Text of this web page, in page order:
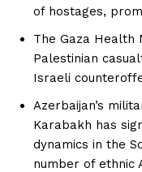
of hostages,
The Gaza Health
Palestinian
Israeli
Azerbaijan’s
Karabakh has
dynamics in the
number of ethnic